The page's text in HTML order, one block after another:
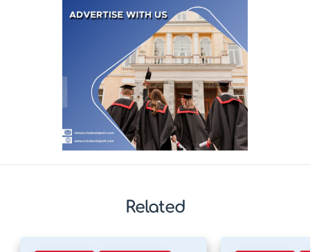
Related